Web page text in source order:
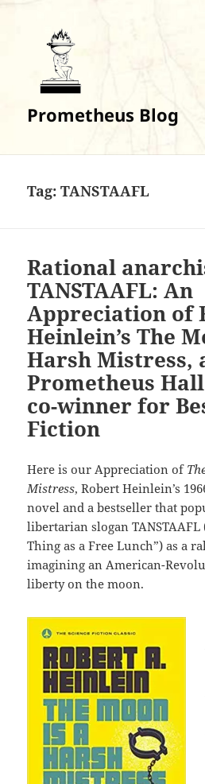
Prometheus Blog
Tag:TANSTAAFL
Rational
TANSTAAFL: An
Appreciation of
Heinlein’s The
Harsh Mistress,
Prometheus
co-winner for
Fiction
Here is our Appreciation of
Mistress, Robert Heinlein’s
novel and a bestseller that
libertarian slogan TANSTAAFL
Thing as a Free Lunch”) as a
imagining an American-
liberty on the moon.